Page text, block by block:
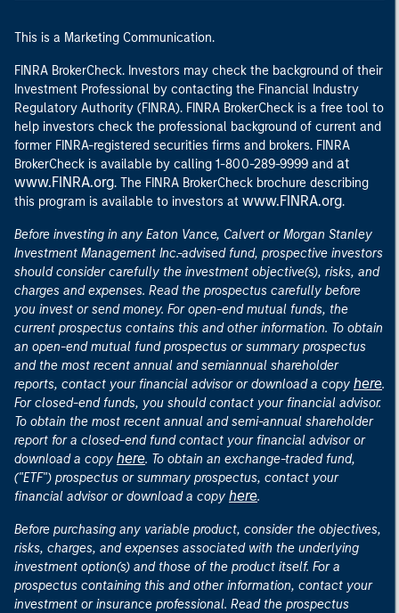
This is a Marketing Communication.
FINRA BrokerCheck. Investors may check the background of their
Investment Professional by contacting the Financial Industry
Regulatory Authority (FINRA). FINRA BrokerCheck is a free tool to
help investors check the professional background of current and
former FINRA-registered securities firms and brokers. FINRA
BrokerCheck is available by calling 1-800-289-9999 and at
www.FINRA.org. The FINRA BrokerCheck brochure describing
this program is available to investors at www.FINRA.org.
Before investing in any Eaton Vance, Calvert or Morgan Stanley
Investment Management Inc.-advised fund, prospective investors
should consider carefully the investment objective(s), risks, and
charges and expenses. Read the prospectus carefully before
you invest or send money. For open-end mutual funds, the
current prospectus contains this and other information. To obtain
an open-end mutual fund prospectus or summary prospectus
and the most recent annual and semiannual shareholder
reports, contact your financial advisor or download a copy here.
For closed-end funds, you should contact your financial advisor.
To obtain the most recent annual and semi-annual shareholder
report for a closed-end fund contact your financial advisor or
download a copy here. To obtain an exchange-traded fund,
("ETF") prospectus or summary prospectus, contact your
financial advisor or download a copy here.
Before purchasing any variable product, consider the objectives,
risks, charges, and expenses associated with the underlying
investment option(s) and those of the product itself. For a
prospectus containing this and other information, contact your
investment or insurance professional. Read the prospectus